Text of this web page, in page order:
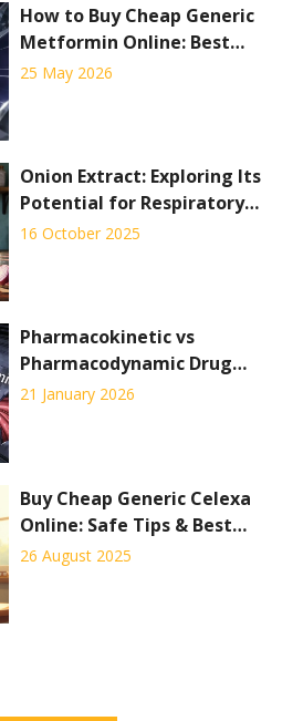
How to Buy Cheap Generic
Metformin Online: Best
Prices, Sites & Safety Tips for
25 May 2026
Onion Extract: Exploring Its
Potential for Respiratory
Health
16 October 2025
Pharmacokinetic vs
Pharmacodynamic Drug
Interactions: What You Need
21 January 2026
Buy Cheap Generic Celexa
Online: Safe Tips & Best
Prices
26 August 2025